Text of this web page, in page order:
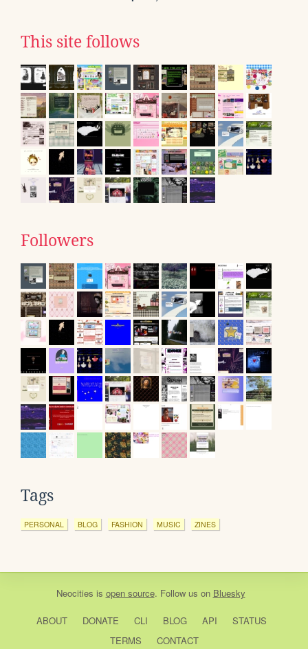
This site follows
Followers
Tags
PERSONAL BLOG FASHION MUSIC ZINES
Neocities is open source. Follow us on Bluesky
ABOUT DONATE CLI BLOG API
STATUS
TERMS
CONTACT